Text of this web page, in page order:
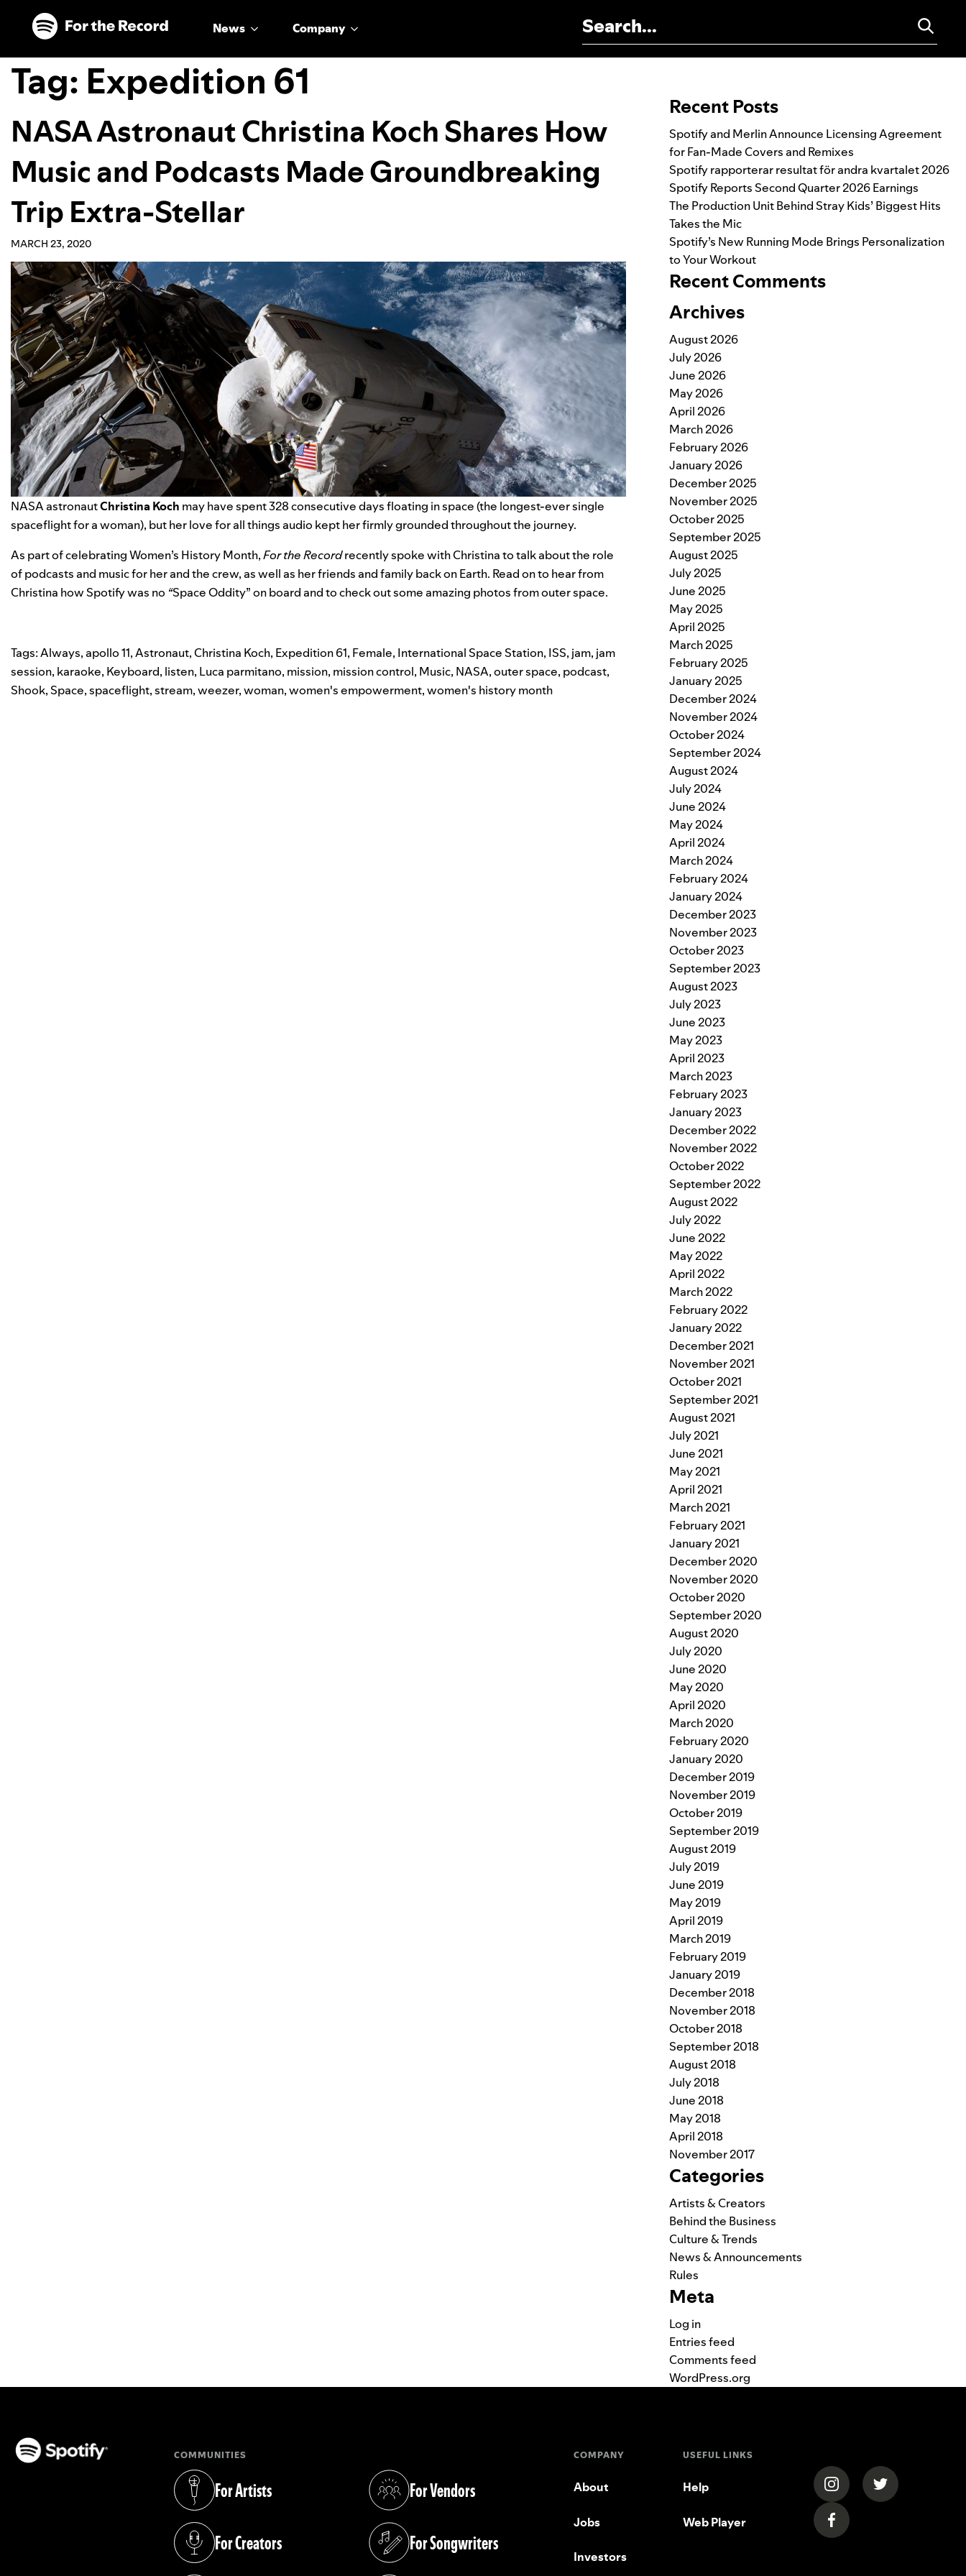
Skip to main content
Skip to footer
News Company
Tag: Expedition 61
NASA Astronaut Christina Koch Shares How
Music and Podcasts Made Groundbreaking
Trip Extra-Stellar
MARCH 23, 2020
NASA astronautChristina Koch may have spent 328 consecutive days floating in space (the longest-ever single
spaceflight for a woman), but her love for all things audio kept her firmly grounded throughout the journey.
As part of celebrating Women’s History Month,For the Recordrecently spoke with Christina to talk about the role
of podcasts and music for her and the crew, as well as her friends and family back on Earth. Read on to hear from
Christina how Spotify was no “Space Oddity” on board and to check out some amazing photos from outer space.
Tags:Always, apollo 11,Astronaut,Christina Koch, Expedition 61, Female, International Space Station, ISS, jam, jam
session, karaoke, Keyboard, listen, Luca parmitano, mission, mission control, Music, NASA,outer space, podcast,
Shook, Space,spaceflight,stream,weezer,woman,women's empowerment,women's history month
Recent Posts
Spotify and Merlin Announce Licensing Agreement
for Fan-Made Covers and Remixes
Spotify rapporterar resultat för andra kvartalet 2026
Spotify Reports Second Quarter 2026 Earnings
The Production Unit Behind Stray Kids’ Biggest Hits
Takes the Mic
Spotify’s New Running Mode Brings Personalization
to Your Workout
Recent Comments
Archives
August 2026
July 2026
June 2026
May 2026
April 2026
March 2026
February 2026
January 2026
December 2025
November 2025
October 2025
September 2025
August 2025
July 2025
June 2025
May 2025
April 2025
March 2025
February 2025
January 2025
December 2024
November 2024
October 2024
September 2024
August 2024
July 2024
June 2024
May 2024
April 2024
March 2024
February 2024
January 2024
December 2023
November 2023
October 2023
September 2023
August 2023
July 2023
June 2023
May 2023
April 2023
March 2023
February 2023
January 2023
December 2022
November 2022
October 2022
September 2022
August 2022
July 2022
June 2022
May 2022
April 2022
March 2022
February 2022
January 2022
December 2021
November 2021
October 2021
September 2021
August 2021
July 2021
June 2021
May 2021
April 2021
March 2021
February 2021
January 2021
December 2020
November 2020
October 2020
September 2020
August 2020
July 2020
June 2020
May 2020
April 2020
March 2020
February 2020
January 2020
December 2019
November 2019
October 2019
September 2019
August 2019
July 2019
June 2019
May 2019
April 2019
March 2019
February 2019
January 2019
December 2018
November 2018
October 2018
September 2018
August 2018
July 2018
June 2018
May 2018
April 2018
November 2017
Categories
Artists & Creators
Behind the Business
Culture & Trends
News & Announcements
Rules
Meta
Log in
Entries feed
Comments feed
WordPress.org
COMMUNITIES
For Artists
(opens in a new tab)
For Creators
(opens in a new tab)
For Vendors
(opens in a new tab)
For Songwriters
(opens in a new tab)
COMPANY
About
Jobs
Investors
USEFUL LINKS
Help
Web Player
(opens in a new tab)
(opens in a
(opens in a new tab)